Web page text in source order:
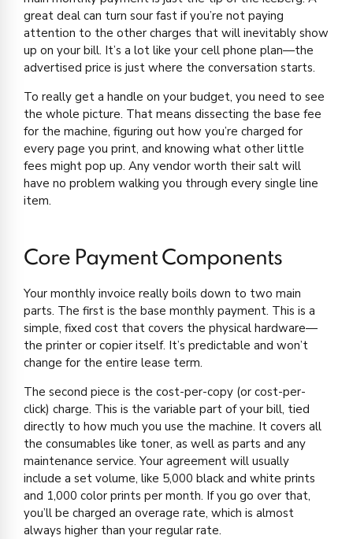
great deal can turn sour fast if you’re not paying
attention to the other charges that will inevitably show
up on your bill. It’s a lot like your cell phone plan—the
advertised price is just where the conversation starts.
To really get a handle on your budget, you need to see
the whole picture. That means dissecting the base fee
for the machine, figuring out how you’re charged for
every page you print, and knowing what other little
fees might pop up. Any vendor worth their salt will
have no problem walking you through every single line
item.
Core Payment Components
Your monthly invoice really boils down to two main
parts. The first is the base monthly payment. This is a
simple, fixed cost that covers the physical hardware—
the printer or copier itself. It’s predictable and won’t
change for the entire lease term.
The second piece is the cost-per-copy (or cost-per-
click) charge. This is the variable part of your bill, tied
directly to how much you use the machine. It covers all
the consumables like toner, as well as parts and any
maintenance service. Your agreement will usually
include a set volume, like 5,000 black and white prints
and 1,000 color prints per month. If you go over that,
you’ll be charged an overage rate, which is almost
always higher than your regular rate.